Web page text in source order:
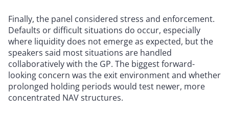
Finally, the panel considered stress and enforcement.
Defaults or difficult situations do occur, especially
where liquidity does not emerge as expected, but the
speakers said most situations are handled
collaboratively with the GP. The biggest forward-
looking concern was the exit environment and whether
prolonged holding periods would test newer, more
concentrated NAV structures.